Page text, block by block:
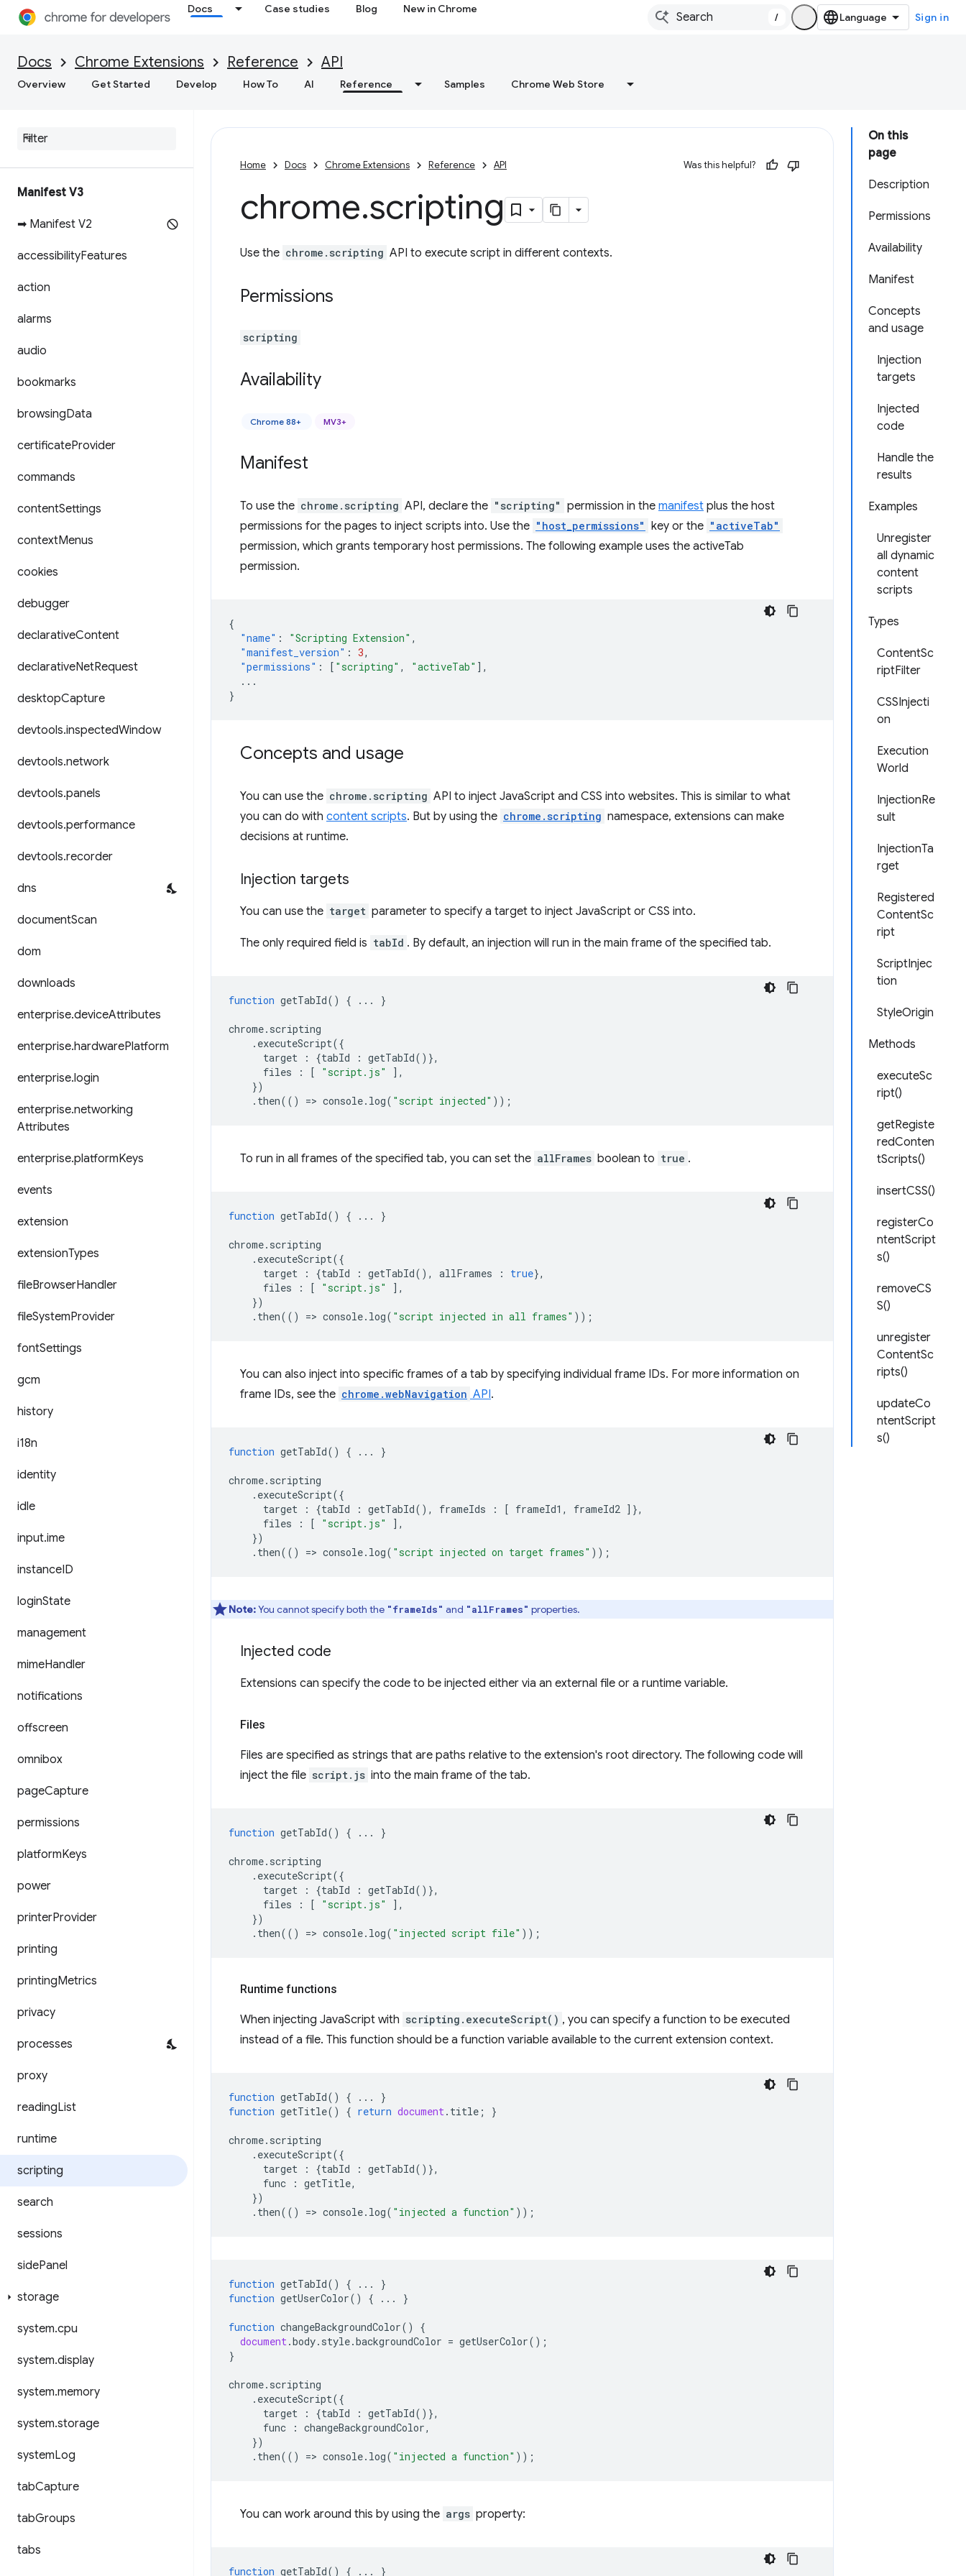
Docs Case studies Blog New in Chrome
/ Sign in
Docs Chrome Extensions Reference API
Overview Get Started Develop How To AI Reference Samples Chrome Web Store
Manifest V3
➡ Manifest V2
accessibilityFeatures
action
alarms
audio
bookmarks
browsingData
certificateProvider
commands
contentSettings
contextMenus
cookies
debugger
declarativeContent
declarativeNetRequest
desktopCapture
devtools.inspectedWindow
devtools.network
devtools.panels
devtools.performance
devtools.recorder
dns
documentScan
dom
downloads
enterprise.deviceAttributes
enterprise.hardwarePlatform
enterprise.login
enterprise.networking
Attributes
enterprise.platformKeys
events
extension
extensionTypes
fileBrowserHandler
fileSystemProvider
fontSettings
gcm
history
i18n
identity
idle
input.ime
instanceID
loginState
management
mimeHandler
notifications
offscreen
omnibox
pageCapture
permissions
platformKeys
power
printerProvider
printing
printingMetrics
privacy
processes
proxy
readingList
runtime
scripting
search
sessions
sidePanel
storage
system.cpu
system.display
system.memory
system.storage
systemLog
tabCapture
tabGroups
tabs
On this
page
Description
Permissions
Availability
Manifest
Concepts
and usage
Injection
targets
Injected
code
Handle the
results
Examples
Unregister
all dynamic
content
scripts
Types
ContentSc
riptFilter
CSSInjecti
on
Execution
World
InjectionRe
sult
InjectionTa
rget
Registered
ContentSc
ript
ScriptInjec
tion
StyleOrigin
Methods
executeSc
ript()
getRegiste
redConten
tScripts()
insertCSS()
registerCo
ntentScript
s()
removeCS
S()
unregister
ContentSc
ripts()
updateCo
ntentScript
s()
Home Docs Chrome Extensions Reference API Was this helpful?
chrome.scripting
Use the chrome.scripting API to execute script in different contexts.
Permissions
scripting
Availability
Chrome 88+ MV3+
Manifest
To use the chrome.scripting API, declare the "scripting" permission in the manifest plus the host
permissions for the pages to inject scripts into. Use the "host_permissions" key or the "activeTab"
permission, which grants temporary host permissions. The following example uses the activeTab
permission.
{
"name" : "Scripting Extension" ,
"manifest_version" : 3,
"permissions" : [ "scripting" , "activeTab" ],
...
}
Concepts and usage
You can use the chrome.scripting API to inject JavaScript and CSS into websites. This is similar to what
you can do with content scripts. But by using the chrome.scripting namespace, extensions can make
decisions at runtime.
Injection targets
You can use the target parameter to specify a target to inject JavaScript or CSS into.
The only required field is tabId . By default, an injection will run in the main frame of the specified tab.
function getTabId() { ... }
chrome. scripting
. executeScript({
target
: {tabId : getTabId()},
files
: [ "script.js"
],
})
. then(() => console. log( "script injected" ));
To run in all frames of the specified tab, you can set the allFrames boolean to true .
function getTabId() { ... }
chrome. scripting
. executeScript({
target
: {tabId : getTabId(), allFrames : true},
files
: [ "script.js"
],
})
. then(() => console. log( "script injected in all frames" ));
You can also inject into specific frames of a tab by specifying individual frame IDs. For more information on
frame IDs, see the chrome.webNavigation API.
function getTabId() { ... }
chrome. scripting
. executeScript({
target
: {tabId : getTabId(), frameIds : [ frameId1 , frameId2 ]},
files
: [ "script.js"
],
})
. then(() => console. log( "script injected on target frames" ));
Note:You cannot specify both the "frameIds" and "allFrames" properties.
Injected code
Extensions can specify the code to be injected either via an external file or a runtime variable.
Files
Files are specified as strings that are paths relative to the extension's root directory. The following code will
inject the file script.js into the main frame of the tab.
function getTabId() { ... }
chrome. scripting
. executeScript({
target
: {tabId : getTabId()},
files
: [ "script.js"
],
})
. then(() => console. log( "injected script file" ));
Runtime functions
When injecting JavaScript with scripting.executeScript() , you can specify a function to be executed
instead of a file. This function should be a function variable available to the current extension context.
function getTabId() { ...
}
function getTitle() { return document. title ; }
chrome. scripting
. executeScript({
target
: {tabId : getTabId()},
func
: getTitle,
})
. then(() => console. log( "injected a function" ));
function getTabId() { ...
}
function getUserColor() { ... }
function changeBackgroundColor()
{
document.body. style.backgroundColor = getUserColor();
}
chrome. scripting
. executeScript({
target
: {tabId : getTabId()},
func
: changeBackgroundColor,
})
. then(() => console. log( "injected a function" ));
You can work around this by using the args property:
function getTabId() { ... }